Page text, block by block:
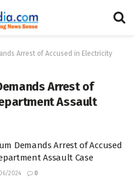
Arrest of Accused in Electricity
Arrest of
Assault
Demands Arrest of Accused
Assault Case
2024 0